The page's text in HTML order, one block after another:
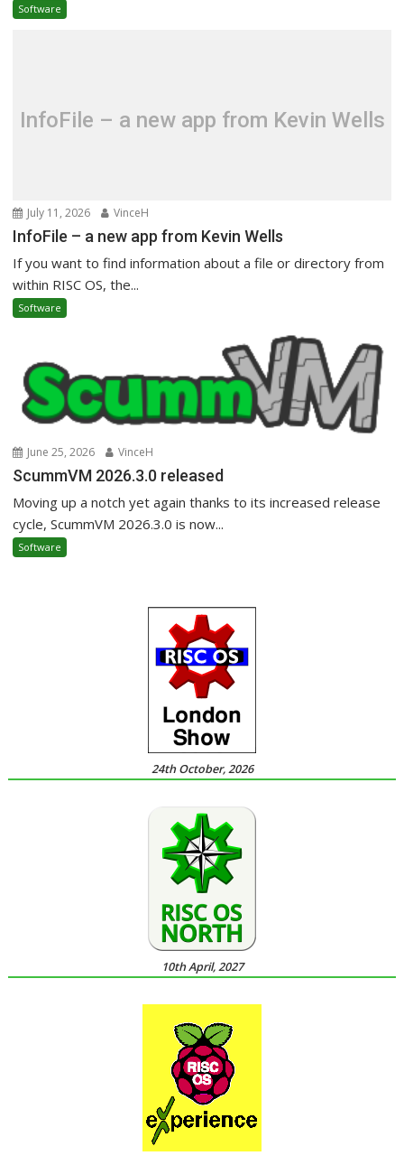
Software
InfoFile – a new app from Kevin Wells
July 11, 2026 VinceH
InfoFile – a new app from Kevin Wells
If you want to find information about a file or directory from
within RISC OS, the...
Software
June 25, 2026 VinceH
ScummVM 2026.3.0 released
Moving up a notch yet again thanks to its increased release
cycle, ScummVM 2026.3.0 is now...
Software
24th October, 2026
10th April, 2027